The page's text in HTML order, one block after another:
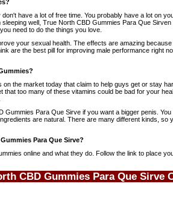
have a lot of free time. You probably have a lot on
well, True North CBD Gummies Para Que
need to do the things you love.
your sexual health. The effects are amazing
are the best pill for improving male performance right
on the market today that claim to help guys get or stay
that too many of these vitamins could be bad for your
Gummies Para Que Sirve if you want a bigger penis.
are natural. There are many different kinds, so
Para Que Sirve?
online and what they do. Follow the link to place
CBD Gummies Para Que Sirve